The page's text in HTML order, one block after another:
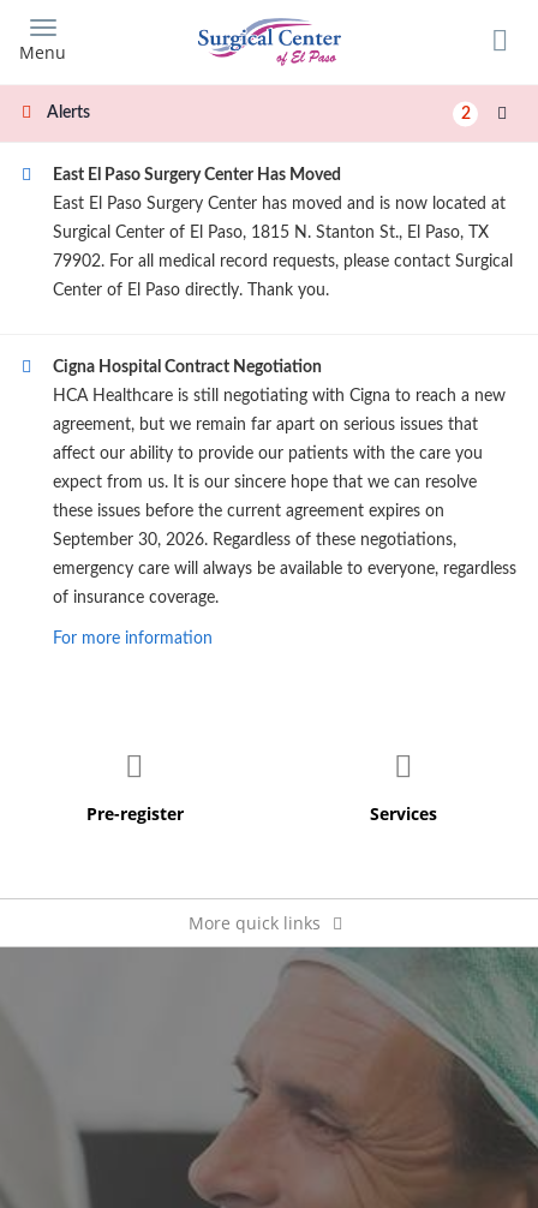
main
content
Menu
Alerts 2
East El Paso Surgery Center Has Moved
East El Paso Surgery Center has moved and is now located at
Surgical Center of El Paso, 1815 N. Stanton St., El Paso, TX
79902. For all medical record requests, please contact Surgical
Center of El Paso directly. Thank you.
Cigna Hospital Contract Negotiation
HCA Healthcare is still negotiating with Cigna to reach a new
agreement, but we remain far apart on serious issues that
affect our ability to provide our patients with the care you
expect from us. It is our sincere hope that we can resolve
these issues before the current agreement expires on
September 30, 2026. Regardless of these negotiations,
emergency care will always be available to everyone, regardless
of insurance coverage.
For more information
P­r­e­-­r­e­g­i­s­t­e­r­
Pay my bill
More quick links